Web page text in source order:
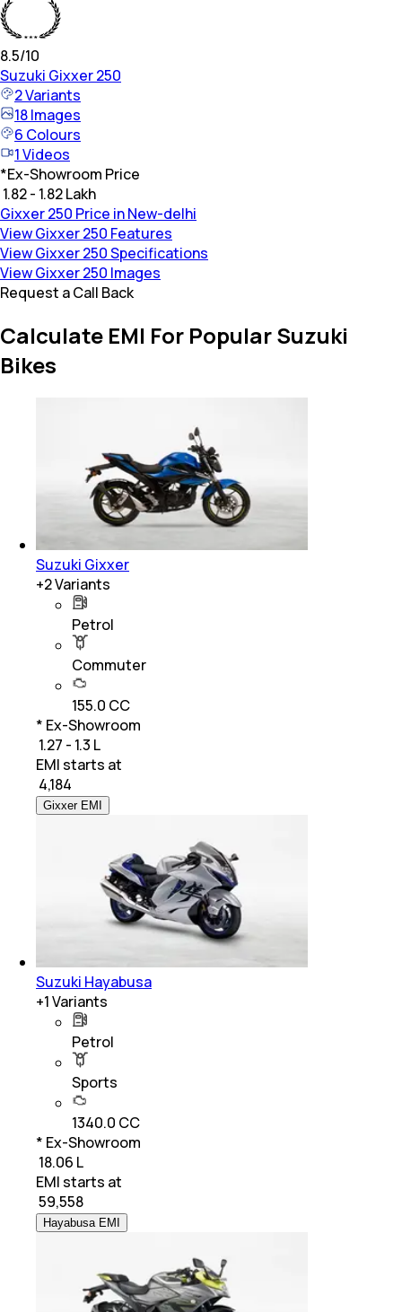
8.5/10
Suzuki Gixxer 250
2Variants
18Images
6 Colours
1Videos
*Ex-Showroom Price
₹ 1.82 - 1.82 Lakh
Gixxer 250 Price in New-delhi
View Gixxer 250 Features
View Gixxer 250 Specifications
View Gixxer 250 Images
Request a Call Back
Calculate EMI For Popular Suzuki
Bikes
Suzuki Gixxer
+2Variants
Petrol
Commuter
155.0 CC
* Ex-Showroom
₹ 1.27 - 1.3 L
EMI starts at
4,184
Gixxer EMI
Suzuki Hayabusa
+1Variants
Petrol
Sports
1340.0 CC
* Ex-Showroom
₹ 18.06 L
EMI starts at
59,558
Hayabusa EMI